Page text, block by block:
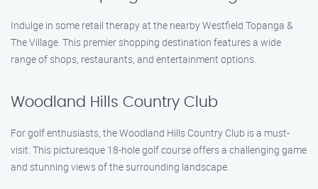
Indulge in some retail therapy at the nearby Westfield Topanga &
The Village. This premier shopping destination features a wide
range of shops, restaurants, and entertainment options.
Woodland Hills Country Club
For golf enthusiasts, the Woodland Hills Country Club is a must-
visit. This picturesque 18-hole golf course offers a challenging game
and stunning views of the surrounding landscape.